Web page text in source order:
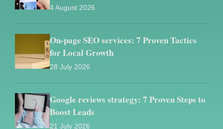
4 August 2026
On-page SEO services: 7 Proven Tactics
for Local Growth
28 July 2026
Google reviews strategy: 7 Proven Steps to
Boost Leads
21 July 2026